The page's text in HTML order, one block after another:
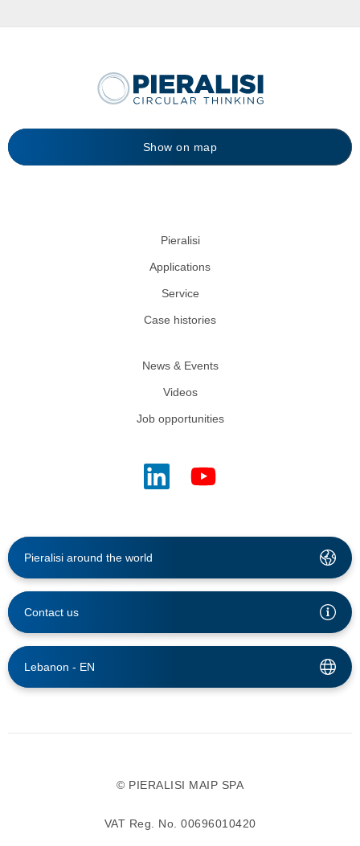
Show on map
Pieralisi
Applications
Service
Case histories
News & Events
Videos
Job opportunities
Pieralisi around the world
Contact us
Lebanon - EN
© PIERALISI MAIP SPA
VAT Reg. No. 00696010420